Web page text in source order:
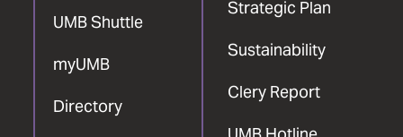
UMB Shuttle
myUMB
Directory
Strategic Plan
Sustainability
Clery Report